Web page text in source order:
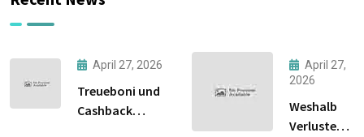
April 27, 2026
Treueboni und
Cashback
April 27,
2026
Weshalb
Verluste